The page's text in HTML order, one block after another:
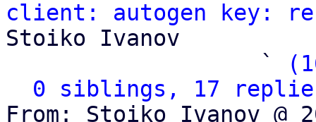
client: autogen key:
Stoiko Ivanov
                   `
0 siblings, 17
From: Stoiko Ivanov @